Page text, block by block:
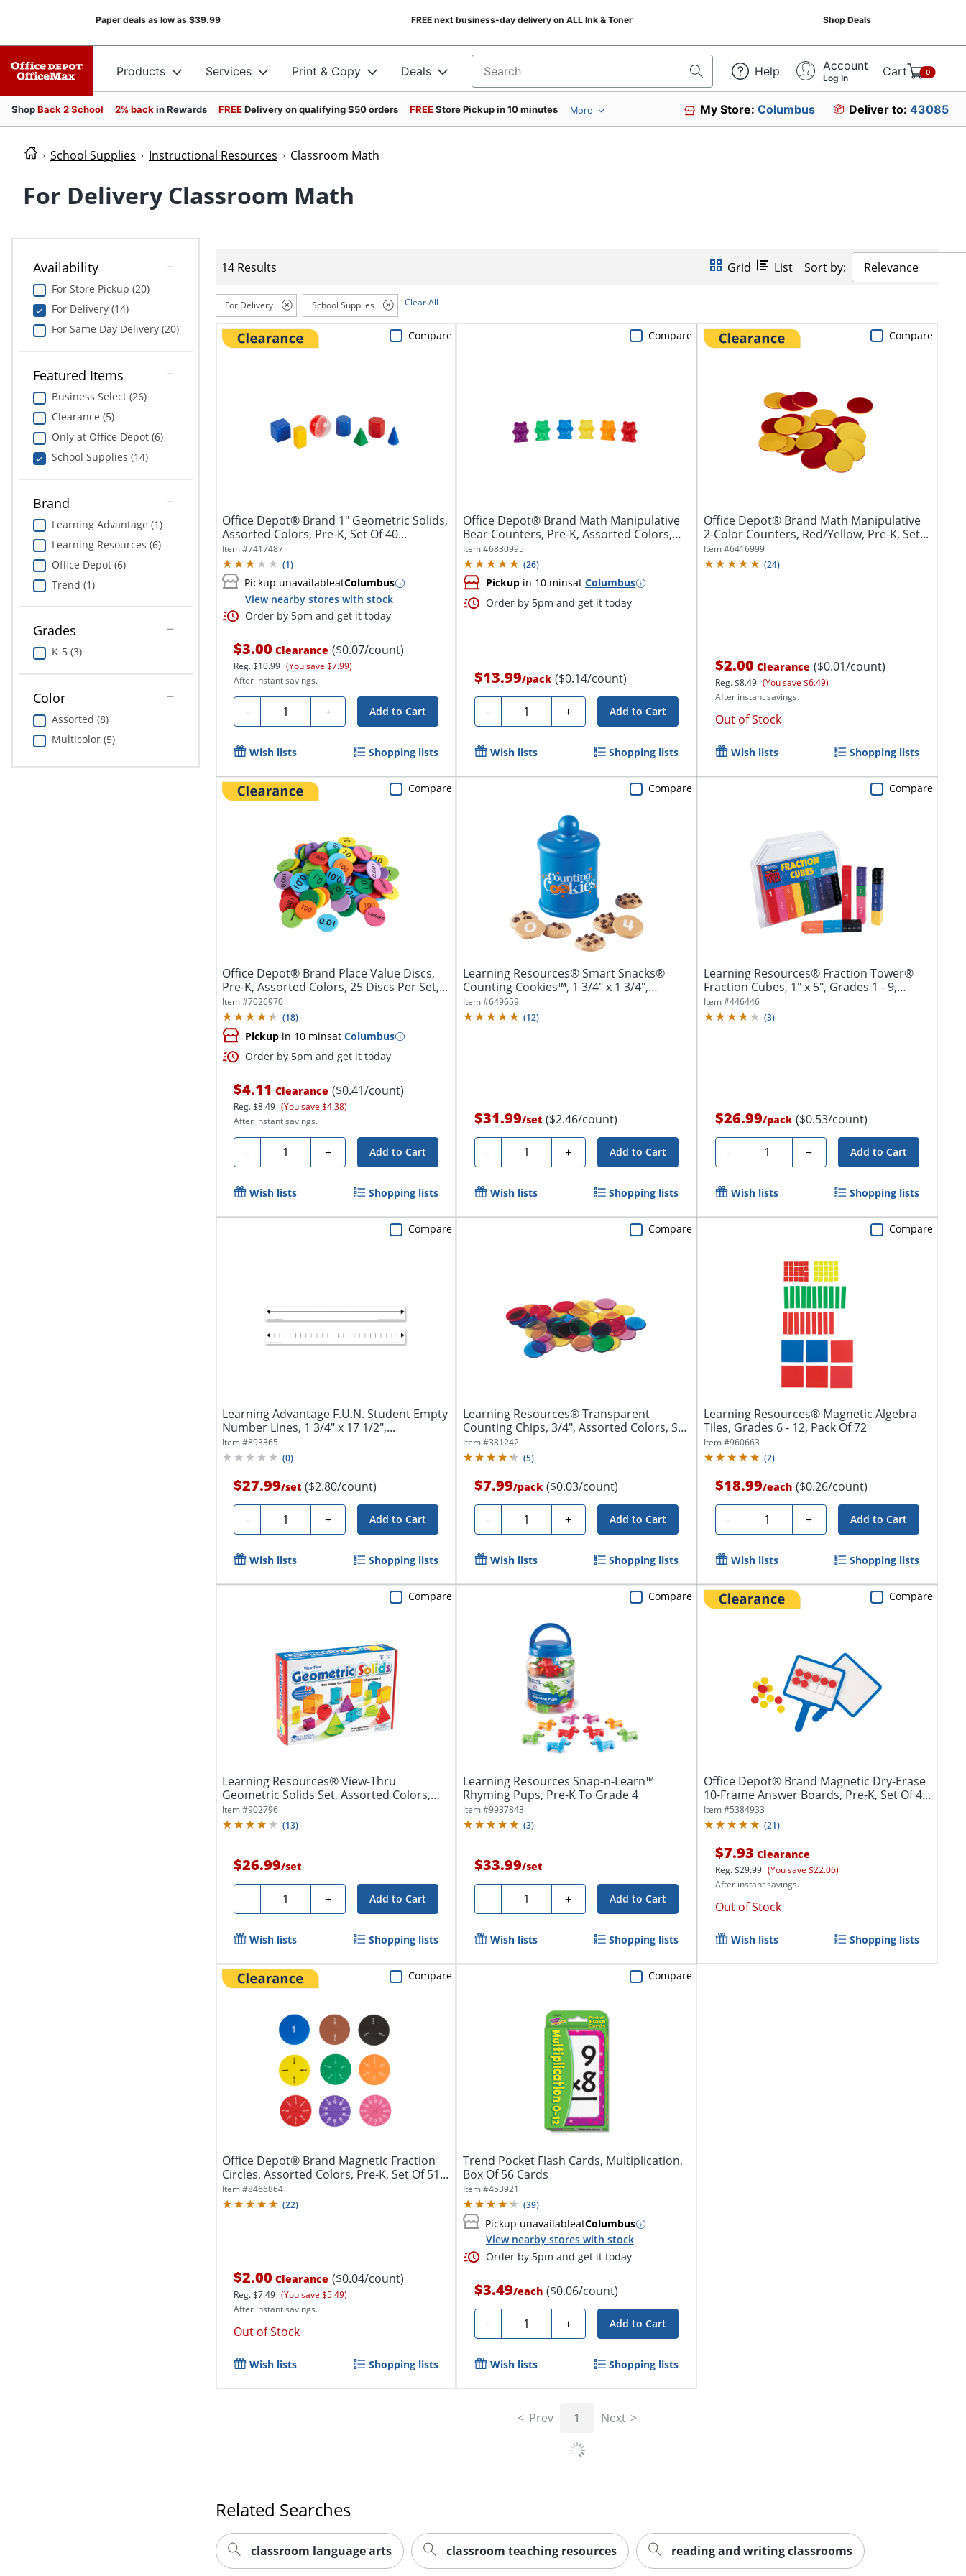
Paper deals as low as $39.99 FREE next business-day delivery on ALL Ink & Toner Shop Deals
Products Services Print & Copy Deals Search for products Help Account
Log In Cart 0
ShopBack 2 School 2% back in Rewards FREEDelivery on qualifying $50 orders FREEStore Pickup in 10 minutes More My Store:Columbus Deliver to: 43085
School Supplies Instructional Resources Classroom Math
For Delivery Classroom Math
Availability
For Store Pickup (20)
For Delivery (14)
For Same Day Delivery (20)
Featured Items
Business Select (26)
Clearance (5)
Only at Office Depot (6)
School Supplies (14)
Brand
Learning Advantage (1)
Learning Resources (6)
Office Depot (6)
Trend (1)
Grades
K-5 (3)
Color
Assorted (8)
Multicolor (5)
14 Results Grid List Sort by: Relevance
For Delivery School Supplies Clear All
Office Depot® Brand 1" Geometric Solids,
Assorted Colors, Pre-K, Set Of 40...
Item #7417487
(1)
Pickup unavailableatColumbus
View nearby stores with stock
Order by 5pm and get it today
$3.00 Clearance ($0.07/count)
Reg.$10.99 (You save $7.99)
After instant savings.
- Quantity + Add to Cart
Compare
Wish lists Shopping lists
Office Depot® Brand Math Manipulative
Bear Counters, Pre-K, Assorted Colors,
102...
Item #6830995
(26)
Pickupin 10 minsat Columbus
Order by 5pm and get it today
$13.99/pack ($0.14/count)
- Quantity + Add to Cart
Compare
Wish lists Shopping lists
Office Depot® Brand Math Manipulative
2-Color Counters, Red/Yellow, Pre-K, Set...
Item #6416999
(24)
$2.00 Clearance ($0.01/count)
Reg.$8.49 (You save $6.49)
After instant savings.
Out of Stock
Compare
Wish lists Shopping lists
Office Depot® Brand Place Value Discs,
Pre-K, Assorted Colors, 25 Discs Per Set,...
Item #7026970
(18)
Pickup in 10 minsatColumbus
Order by 5pm and get it today
$4.11 Clearance ($0.41/count)
Reg.$8.49 (You save $4.38)
After instant savings.
- Quantity + Add to Cart
Compare
Wish lists Shopping lists
Learning Resources® Smart Snacks®
Counting Cookies™, 1 3/4" x 1 3/4",
Grades...
Item #649659
(12)
$31.99/set ($2.46/count)
- Quantity + Add to Cart
Compare
Wish lists Shopping lists
Learning Resources® Fraction Tower®
Fraction Cubes, 1" x 5", Grades 1 - 9,
Pack...
Item #446446
(3)
$26.99/pack ($0.53/count)
- Quantity + Add to Cart
Compare
Wish lists Shopping lists
Learning Advantage F.U.N. Student Empty
Number Lines, 1 3/4" x 17 1/2",...
Item #893365
(0)
$27.99/set ($2.80/count)
- Quantity + Add to Cart
Compare
Wish lists Shopping lists
Learning Resources® Transparent
Counting Chips, 3/4", Assorted Colors, Set
Of...
Item #381242
(5)
$7.99/pack ($0.03/count)
- Quantity + Add to Cart
Compare
Wish lists Shopping lists
Learning Resources® Magnetic Algebra
Tiles, Grades 6 - 12, Pack Of 72
Item #960663
(2)
$18.99/each ($0.26/count)
- Quantity + Add to Cart
Compare
Wish lists Shopping lists
Learning Resources® View-Thru
Geometric Solids Set, Assorted Colors,
Grades 3 -...
Item #902796
(13)
$26.99/set
- Quantity + Add to Cart
Compare
Wish lists Shopping lists
Learning Resources Snap-n-Learn™
Rhyming Pups, Pre-K To Grade 4
Item #9937843
(3)
$33.99/set
- Quantity + Add to Cart
Compare
Wish lists Shopping lists
Office Depot® Brand Magnetic Dry-Erase
10-Frame Answer Boards, Pre-K, Set Of 4...
Item #5384933
(21)
$7.93 Clearance
Reg.$29.99 (You save $22.06)
After instant savings.
Out of Stock
Compare
Wish lists Shopping lists
Office Depot® Brand Magnetic Fraction
Circles, Assorted Colors, Pre-K, Set Of 51...
Item #8466864
(22)
$2.00 Clearance ($0.04/count)
Reg.$7.49 (You save $5.49)
After instant savings.
Out of Stock
Compare
Wish lists Shopping lists
Trend Pocket Flash Cards, Multiplication,
Box Of 56 Cards
Item #453921
(39)
Pickup unavailableatColumbus
View nearby stores with stock
Order by 5pm and get it today
$3.49/each ($0.06/count)
- Quantity + Add to Cart
Compare
Wish lists Shopping lists
Prev 1 Next
Related Searches
classroom language arts classroom teaching resources reading and writing classrooms